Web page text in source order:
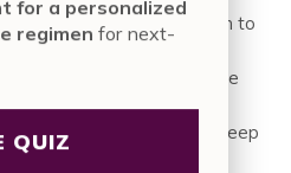
sugar molecules attach to
they form Advanced
This process makes the
and prone to breaking.
and the formation of deep
its soft, plump look.
for a personalized
regimen for next-
QUIZ